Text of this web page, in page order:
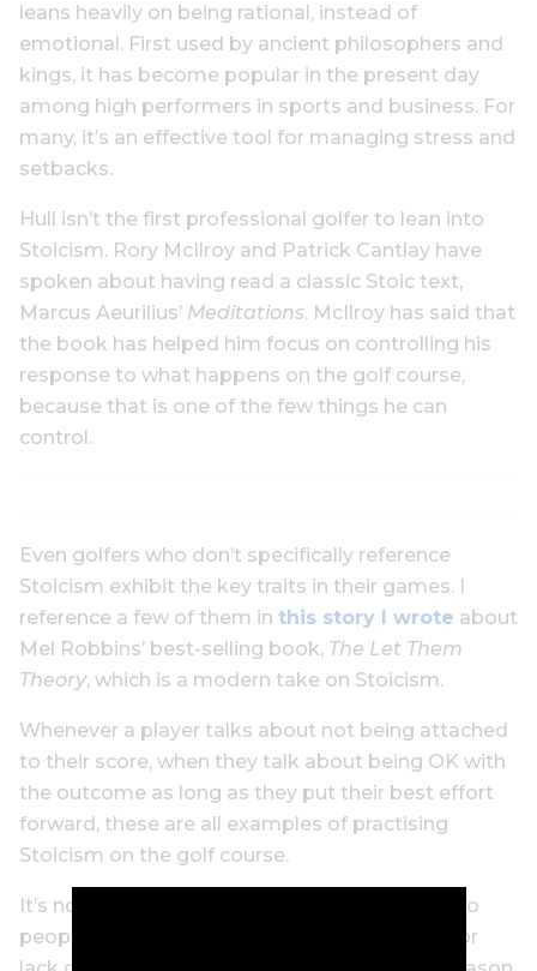
leans heavily on being rational, instead of
emotional. First used by ancient philosophers and
kings, it has become popular in the present day
among high performers in sports and business. For
many, it’s an effective tool for managing stress and
setbacks.
Hull isn’t the first professional golfer to lean into
Stoicism. Rory McIlroy and Patrick Cantlay have
spoken about having read a classic Stoic text,
Marcus Aeurilius’ Meditations. McIlroy has said that
the book has helped him focus on controlling his
response to what happens on the golf course,
because that is one of the few things he can
control.
Even golfers who don’t specifically reference
Stoicism exhibit the key traits in their games. I
reference a few of them in this story I wrote about
Mel Robbins’ best-selling book, The Let Them
Theory, which is a modern take on Stoicism.
Whenever a player talks about not being attached
to their score, when they talk about being OK with
the outcome as long as they put their best effort
forward, these are all examples of practising
Stoicism on the golf course.
It’s not surprising that Stoicism is interesting to
people who play a game where you can get, for